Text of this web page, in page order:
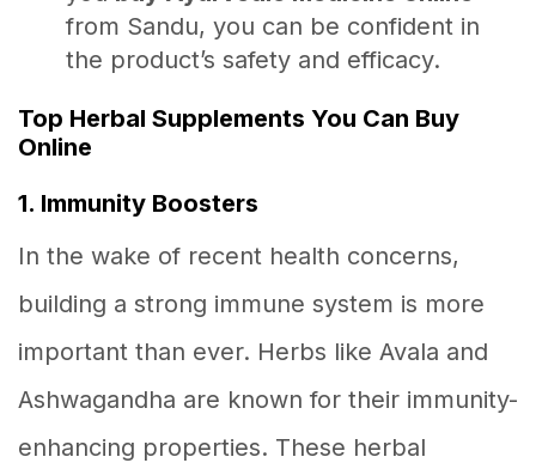
from Sandu, you can be confident in
the product’s safety and efficacy.
Top Herbal Supplements You Can Buy
Online
1. Immunity Boosters
In the wake of recent health concerns,
building a strong immune system is more
important than ever. Herbs like Avala and
Ashwagandha are known for their immunity-
enhancing properties. These herbal